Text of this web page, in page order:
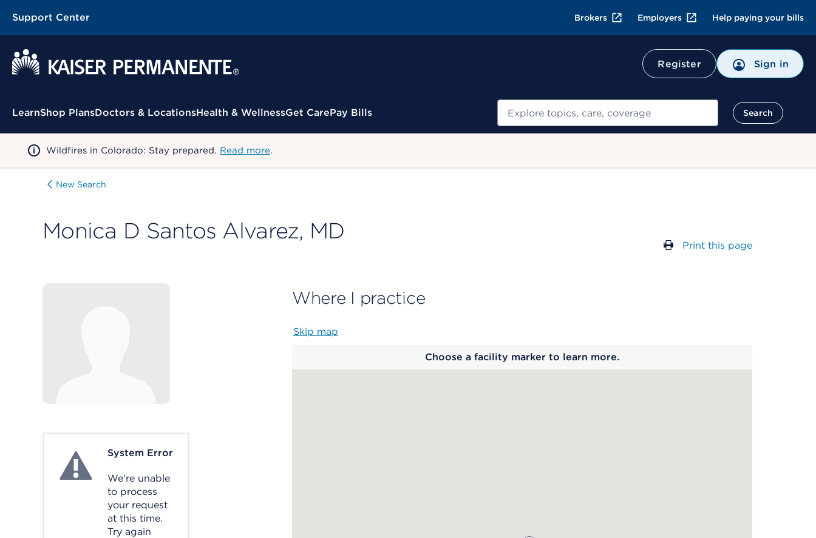
Support Center Brokers Employers Help paying your bills
Register Sign in
Contextual Menu
LearnShop PlansDoctors & LocationsHealth & WellnessGet CarePay Bills Search
Search
Wildfires in Colorado: Stay prepared. Read more.
New Search
Monica D Santos Alvarez, MD
Print this page
System ErrorSystem Error
We're unable
to process
your request
at this time.
Try again
Where I practice
Skip map
Choose a facility marker to learn more.